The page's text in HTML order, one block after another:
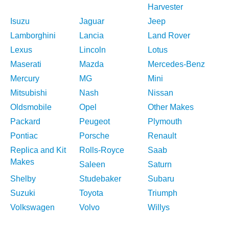
Harvester
Isuzu
Jaguar
Jeep
Lamborghini
Lancia
Land Rover
Lexus
Lincoln
Lotus
Maserati
Mazda
Mercedes-Benz
Mercury
MG
Mini
Mitsubishi
Nash
Nissan
Oldsmobile
Opel
Other Makes
Packard
Peugeot
Plymouth
Pontiac
Porsche
Renault
Replica and Kit
Makes
Rolls-Royce
Saab
Saleen
Saturn
Shelby
Studebaker
Subaru
Suzuki
Toyota
Triumph
Volkswagen
Volvo Willys